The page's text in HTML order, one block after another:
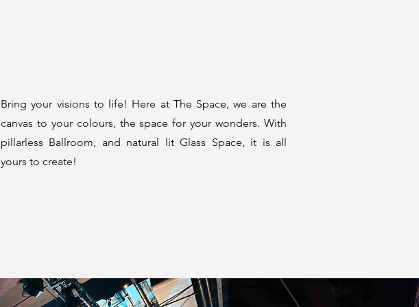
Bring your visions to life! Here at The Space, we are the
canvas to your colours, the space for your wonders. With
pillarless Ballroom, and natural lit Glass Space, it is all
yours to create!